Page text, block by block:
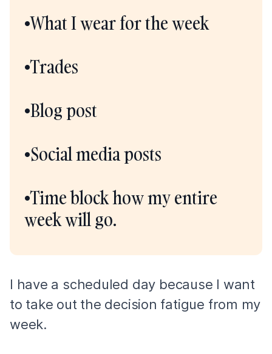
•What I wear for the week
•Trades
•Blog post
•Social media posts
•Time block how my entire
week will go.
I have a scheduled day because I want
to take out the decision fatigue from my
week.